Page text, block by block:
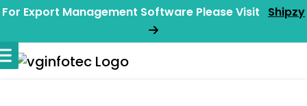
For Export Management Software Please Visit Shipzy